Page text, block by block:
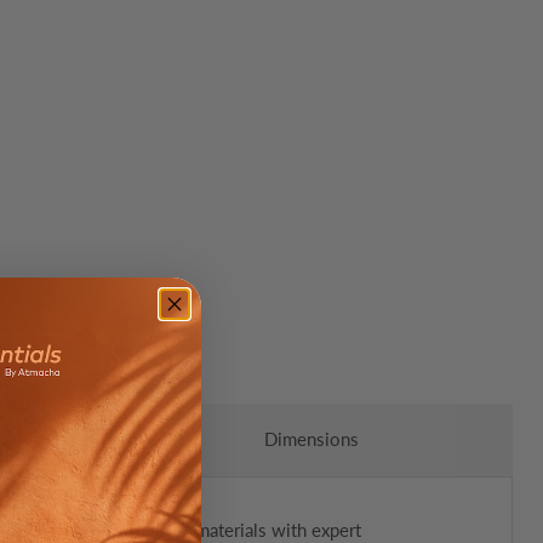
combines luxurious materials with expert
Dimensions